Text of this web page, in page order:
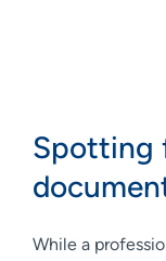
Spotting
While a